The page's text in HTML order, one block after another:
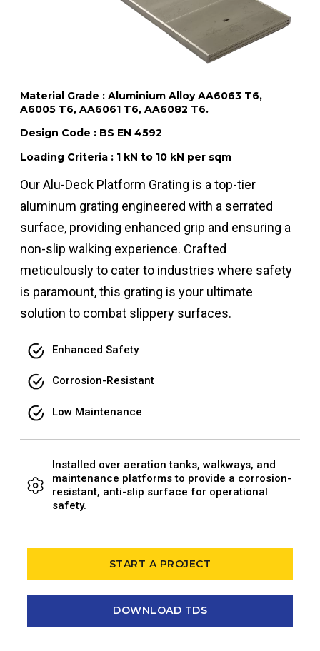
Material Grade : Aluminium Alloy AA6063 T6,
A6005 T6, AA6061 T6, AA6082 T6.
Design Code : BS EN 4592
Loading Criteria : 1 kN to 10 kN per sqm
Our Alu-Deck Platform Grating is a top-tier
aluminum grating engineered with a serrated
surface, providing enhanced grip and ensuring a
non-slip walking experience. Crafted
meticulously to cater to industries where safety
is paramount, this grating is your ultimate
solution to combat slippery surfaces.
Enhanced Safety
Corrosion-Resistant
Low Maintenance
Installed over aeration tanks, walkways, and
maintenance platforms to provide a corrosion-
resistant, anti-slip surface for operational
safety.
START A PROJECT
DOWNLOAD TDS